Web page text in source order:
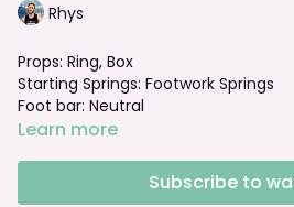
Rhys
Props: Ring, Box
Starting Springs: Footwork Springs
Foot bar: Neutral
Learn more
Subscribe to